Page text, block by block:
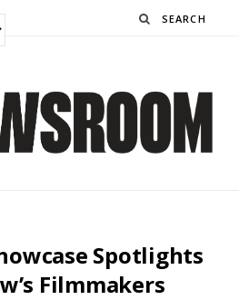
Search
Spotlights
Filmmakers